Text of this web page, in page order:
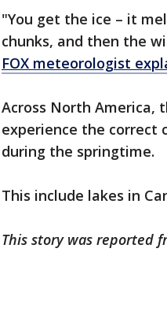
"You get the ice – it
chunks, and then the
FOX meteorologist
Across North America,
experience the correct
during the springtime.
This include lakes in
This story was reported